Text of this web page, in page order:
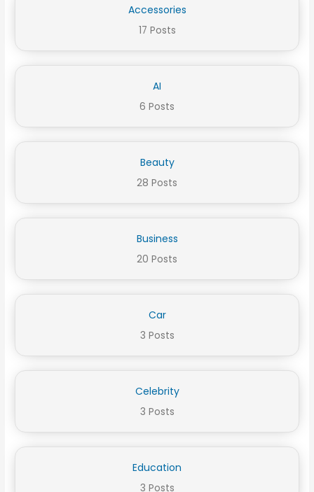
Accessories
17 Posts
AI
6 Posts
Beauty
28 Posts
Business
20 Posts
Car
3 Posts
Celebrity
3 Posts
Education
3 Posts